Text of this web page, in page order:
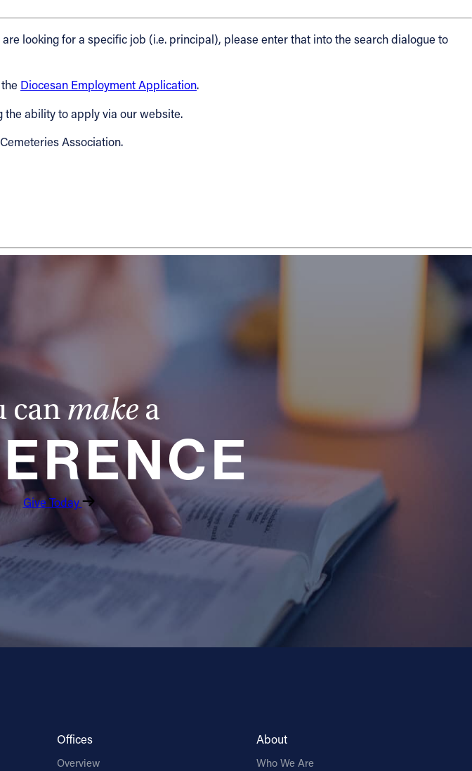
looking for a specific job (i.e. principal), please enter that into the search dialogue to
Diocesan Employment Application.
ability to apply via our website.
Association.
can make a
Give Today
Offices
Overview
About
Who We Are